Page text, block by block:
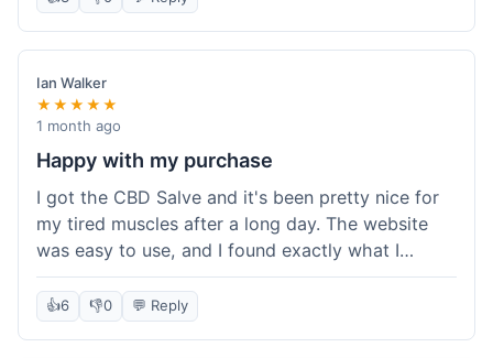
especially since I hit the free shipping threshold.
Customer service was responsive when I inquired
about the delay, though.
Ian Walker
★★★★★
1 month ago
Happy with my purchase
I got the CBD Salve and it's been pretty nice for
my tired muscles after a long day. The website
was easy to use, and I found exactly what I
needed without any hassle. It shipped out pretty
quick, too, which is always a plus. Would
probably buy again when I run out.
👍6 👎0 💬 Reply